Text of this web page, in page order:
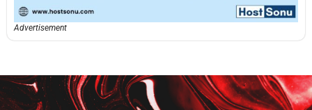
Advertisement